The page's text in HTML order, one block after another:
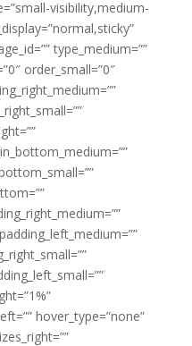
visibility,medium-
type_medium=””
order_small=”0″
hover_type=”none”